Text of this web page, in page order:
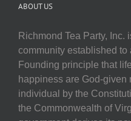
ABOUT US
Richmond Tea Party, Inc.
community established to
Founding principle that
happiness are God-given
individual by the
the Commonwealth of